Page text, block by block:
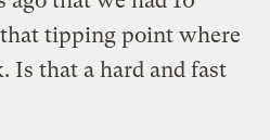
tipping point where
Is that a hard and fast